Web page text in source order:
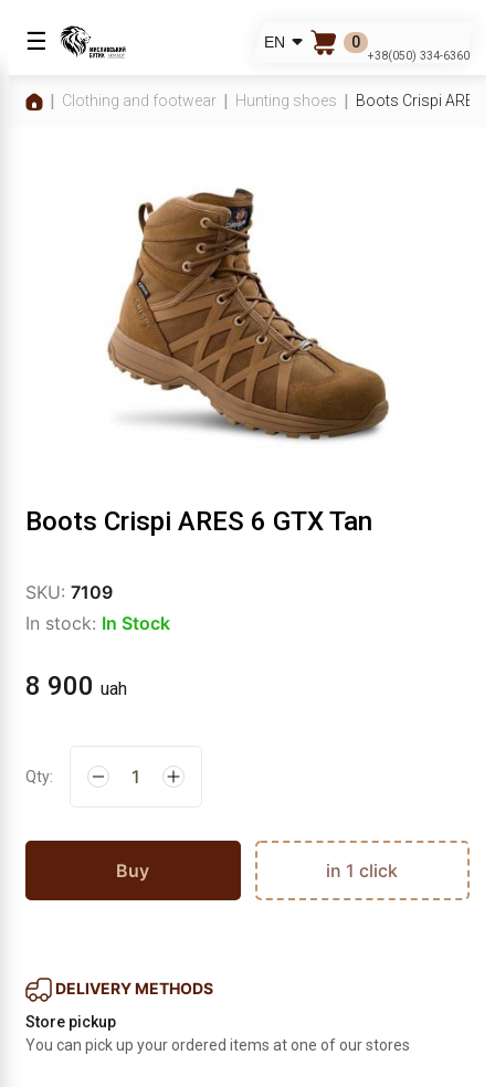
☰ EN 0
+38(050) 334-6360
Clothing and footwear Hunting shoes Boots Crispi ARES
Boots Crispi ARES 6 GTX Tan
SKU: 7109
In stock: In Stock
8 900 uah
Qty:
Buy in 1 click
DELIVERY METHODS
Store pickup
You can pick up your ordered items at one of our stores